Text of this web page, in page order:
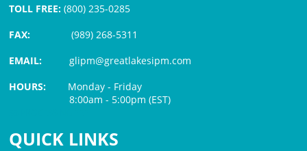
TOLL FREE: (800) 235-0285
FAX:
(989) 268-5311
EMAIL:glipm@greatlakesipm.com
HOURS: Monday - Friday
8:00am - 5:00pm (EST)
QUICK LINKS